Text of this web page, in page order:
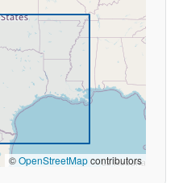
©OpenStreetMapcontributors